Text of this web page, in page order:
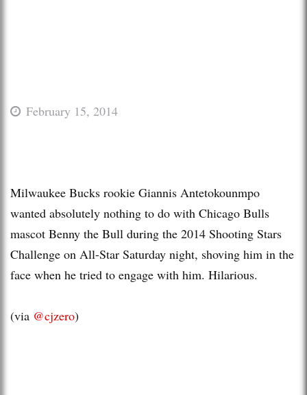
February 15, 2014
Milwaukee Bucks rookie Giannis Antetokounmpo
wanted absolutely nothing to do with Chicago Bulls
mascot Benny the Bull during the 2014 Shooting Stars
Challenge on All-Star Saturday night, shoving him in the
face when he tried to engage with him. Hilarious.
(via @cjzero)